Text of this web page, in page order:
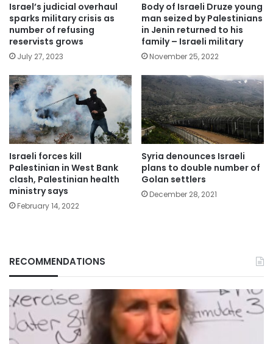
Israel’s judicial overhaul
sparks military crisis as
number of refusing
reservists grows
July 27, 2023
Body of Israeli Druze young
man seized by Palestinians
in Jenin returned to his
family – Israeli military
November 25, 2022
Israeli forces kill
Palestinian in West Bank
clash, Palestinian health
ministry says
February 14, 2022
Syria denounces Israeli
plans to double number of
Golan settlers
December 28, 2021
RECOMMENDATIONS